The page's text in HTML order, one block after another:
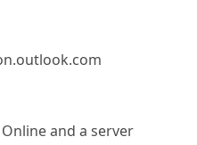
and a server